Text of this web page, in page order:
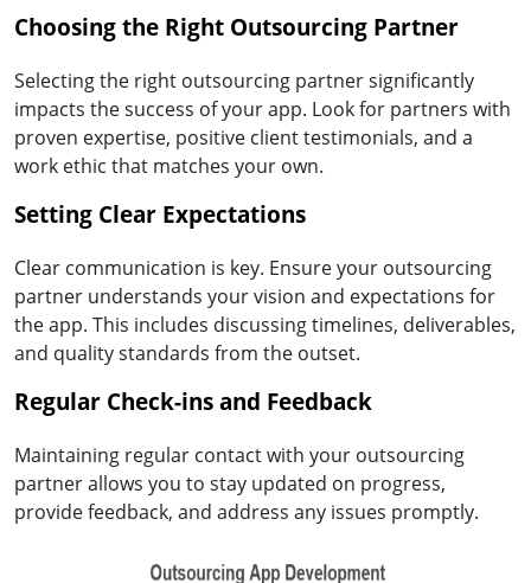
Choosing the Right Outsourcing Partner
Selecting the right outsourcing partner significantly
impacts the success of your app. Look for partners with
proven expertise, positive client testimonials, and a
work ethic that matches your own.
Setting Clear Expectations
Clear communication is key. Ensure your outsourcing
partner understands your vision and expectations for
the app. This includes discussing timelines, deliverables,
and quality standards from the outset.
Regular Check-ins and Feedback
Maintaining regular contact with your outsourcing
partner allows you to stay updated on progress,
provide feedback, and address any issues promptly.